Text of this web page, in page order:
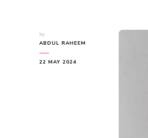
by
ABDUL RAHEEM
22 MAY 2024